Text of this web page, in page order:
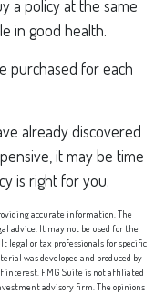
a policy at the same
in good health.
purchased for each
already discovered
it may be time
is right for you.
accurate information. The
advice. It may not be used for the
legal or tax professionals for specific
was developed and produced by
interest. FMG Suite is not affiliated
advisory firm. The opinions